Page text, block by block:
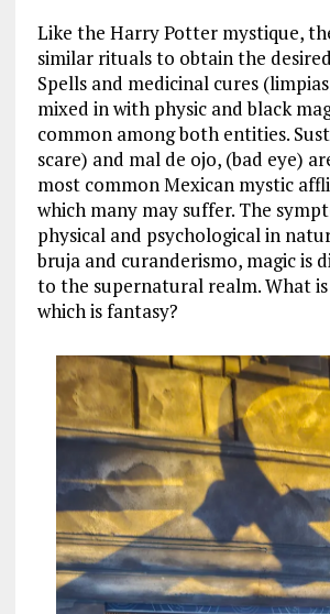
Like the Harry Potter mystique,
similar rituals to obtain the
Spells and medicinal cures
mixed in with physic and black
common among both entities.
scare) and mal de ojo, (bad eye)
most common Mexican mystic
which many may suffer. The
physical and psychological in
bruja and curanderismo, magic is
to the supernatural realm. What
which is fantasy?